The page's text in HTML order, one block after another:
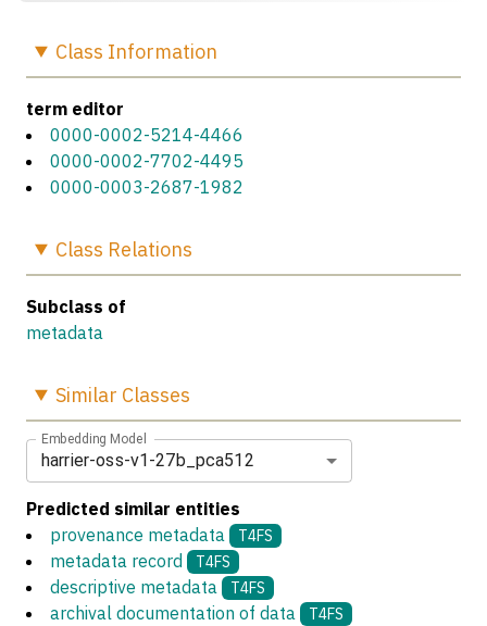
Class Information
term editor
0000-0002-5214-4466
0000-0002-7702-4495
0000-0003-2687-1982
Class Relations
Subclass of
metadata
Similar Classes
Embedding Model
harrier-oss-v1-27b_pca512
Predicted similar entities
provenance metadata
T4FS
metadata record T4FS
descriptive metadata T4FS
archival documentation of data T4FS